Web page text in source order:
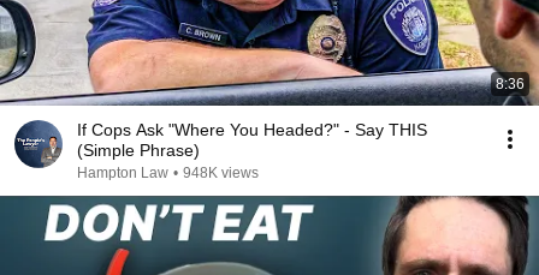
8:36
If Cops Ask "Where You Headed?" - Say THIS
(Simple Phrase)
Hampton Law • 948K views